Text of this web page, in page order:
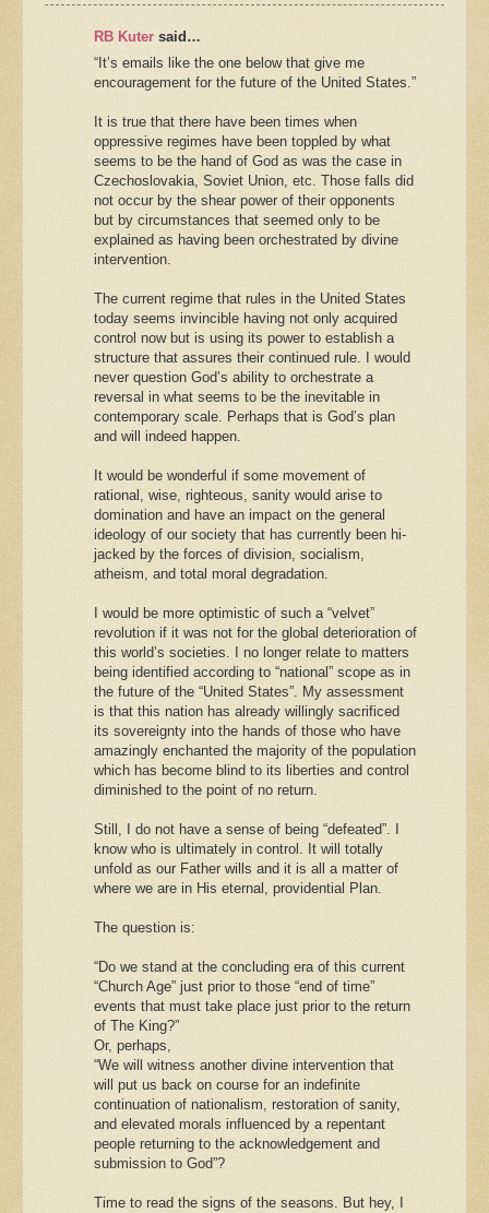
RB Kuter said…
“It’s emails like the one below that give me
encouragement for the future of the United States.”
It is true that there have been times when
oppressive regimes have been toppled by what
seems to be the hand of God as was the case in
Czechoslovakia, Soviet Union, etc. Those falls did
not occur by the shear power of their opponents
but by circumstances that seemed only to be
explained as having been orchestrated by divine
intervention.
The current regime that rules in the United States
today seems invincible having not only acquired
control now but is using its power to establish a
structure that assures their continued rule. I would
never question God’s ability to orchestrate a
reversal in what seems to be the inevitable in
contemporary scale. Perhaps that is God’s plan
and will indeed happen.
It would be wonderful if some movement of
rational, wise, righteous, sanity would arise to
domination and have an impact on the general
ideology of our society that has currently been hi-
jacked by the forces of division, socialism,
atheism, and total moral degradation.
I would be more optimistic of such a “velvet”
revolution if it was not for the global deterioration of
this world’s societies. I no longer relate to matters
being identified according to “national” scope as in
the future of the “United States”. My assessment
is that this nation has already willingly sacrificed
its sovereignty into the hands of those who have
amazingly enchanted the majority of the population
which has become blind to its liberties and control
diminished to the point of no return.
Still, I do not have a sense of being “defeated”. I
know who is ultimately in control. It will totally
unfold as our Father wills and it is all a matter of
where we are in His eternal, providential Plan.
The question is:
“Do we stand at the concluding era of this current
“Church Age” just prior to those “end of time”
events that must take place just prior to the return
of The King?”
Or, perhaps,
“We will witness another divine intervention that
will put us back on course for an indefinite
continuation of nationalism, restoration of sanity,
and elevated morals influenced by a repentant
people returning to the acknowledgement and
submission to God”?
Time to read the signs of the seasons. But hey, I